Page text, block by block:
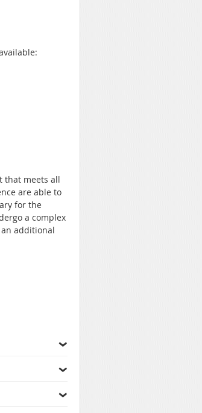
that meets all
are able to
for the
a complex
additional